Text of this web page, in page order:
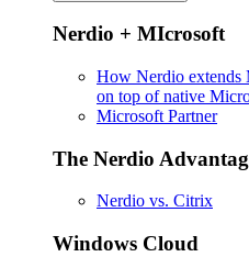
Nerdio + MIcrosoft
How Nerdio extends
on top of native
Microsoft Partner
The Nerdio
Nerdio vs. Citrix
Windows Cloud